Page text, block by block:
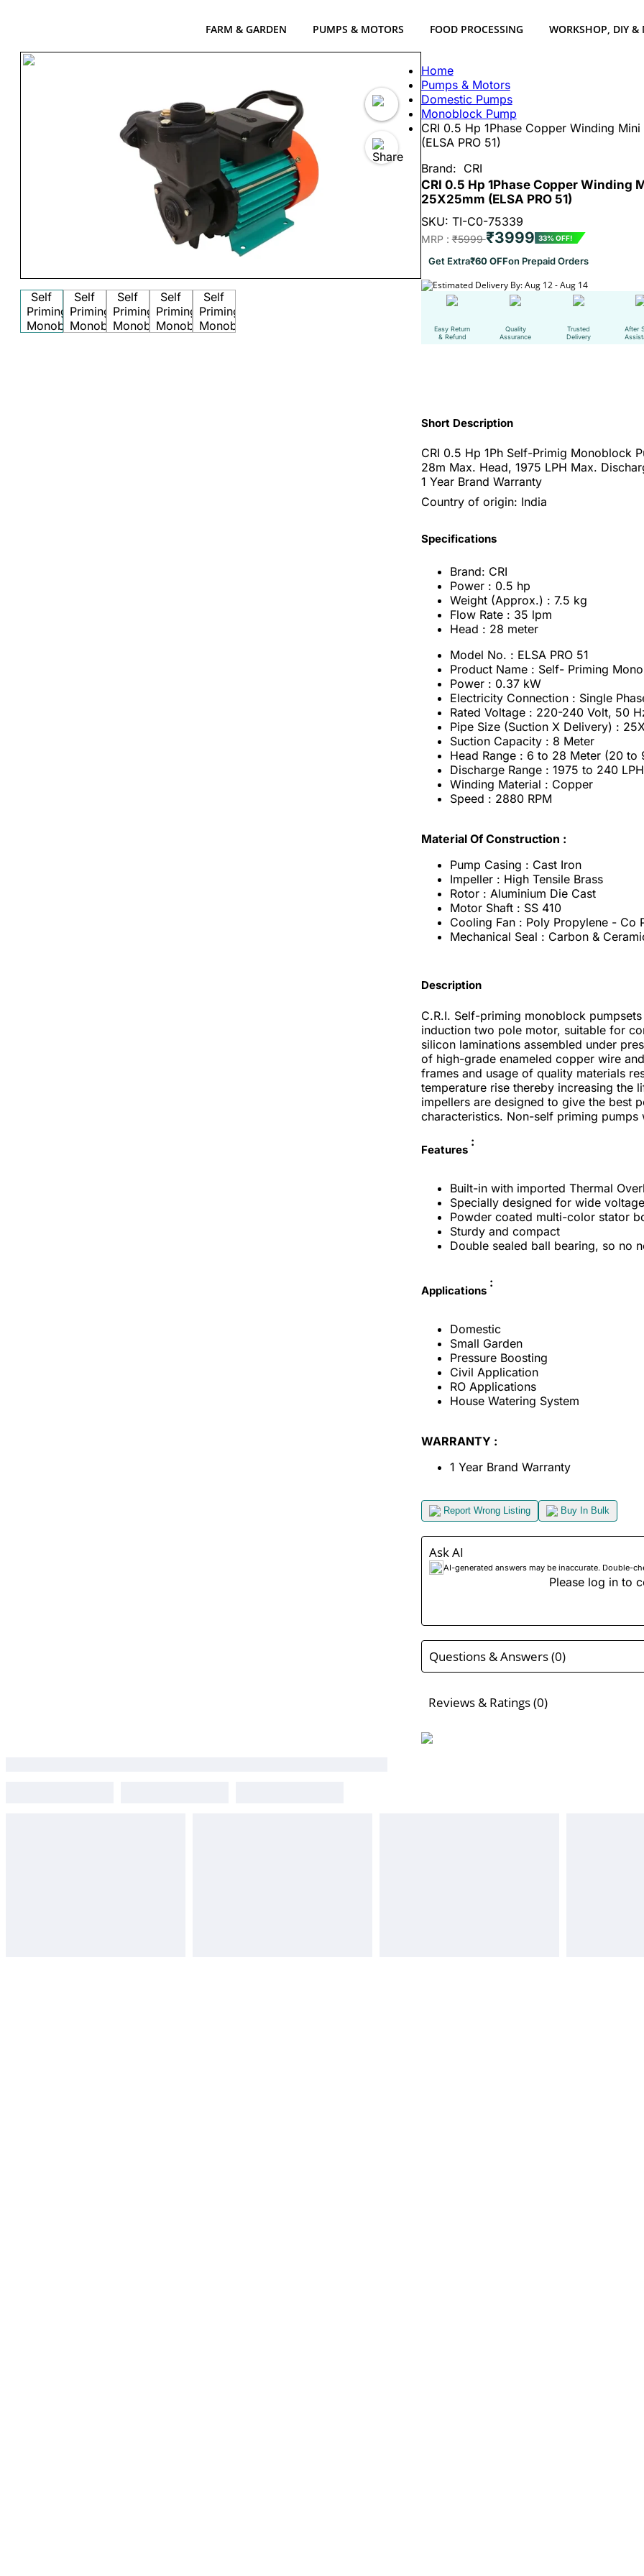
FARM & GARDEN PUMPS & MOTORS FOOD PROCESSING WORKSHOP, DIY &
Home
Pumps & Motors
Domestic Pumps
Monoblock Pump
CRI 0.5 Hp 1Phase Copper Winding
(ELSA PRO 51)
Brand: CRI
CRI 0.5 Hp 1Phase Copper Winding
25X25mm (ELSA PRO 51)
SKU: TI-C0-75339
MRP :₹5999₹3999 33% OFF!
Get Extra₹60 OFFon Prepaid Orders
Estimated Delivery By: Aug 12 - Aug 14
Easy Return
& Refund
Quality
Assurance
Trusted
Delivery
After
Short Description
CRI 0.5 Hp 1Ph Self-Primig Monoblock
28m Max. Head, 1975 LPH Max.
1 Year Brand Warranty
Country of origin: India
Specifications
Brand: CRI
Power : 0.5 hp
Weight (Approx.) : 7.5 kg
Flow Rate : 35 lpm
Head : 28 meter
Model No. : ELSA PRO 51
Product Name : Self- Priming
Power : 0.37 kW
Electricity Connection : Single
Rated Voltage : 220-240 Volt, 50
Pipe Size (Suction X Delivery) :
Suction Capacity : 8 Meter
Head Range : 6 to 28 Meter (20 to
Discharge Range : 1975 to 240 LPH
Winding Material : Copper
Speed : 2880 RPM
Material Of Construction :
Pump Casing : Cast Iron
Impeller : High Tensile Brass
Rotor : Aluminium Die Cast
Motor Shaft : SS 410
Cooling Fan : Poly Propylene - Co
Mechanical Seal : Carbon &
Description
C.R.I. Self-priming monoblock
induction two pole motor, suitable for
silicon laminations assembled under
of high-grade enameled copper wire
frames and usage of quality materials
temperature rise thereby increasing the
impellers are designed to give the best
characteristics. Non-self priming
Features
:
Built-in with imported Thermal
Specially designed for wide
Powder coated multi-color stator
Sturdy and compact
Double sealed ball bearing, so no
Applications
:
Domestic
Small Garden
Pressure Boosting
Civil Application
RO Applications
House Watering System
WARRANTY :
1 Year Brand Warranty
Report Wrong Listing Buy In Bulk
Ask AI
AI-generated answers may be inaccurate. Double-
Please log in to
Questions & Answers (0)
Reviews & Ratings (0)